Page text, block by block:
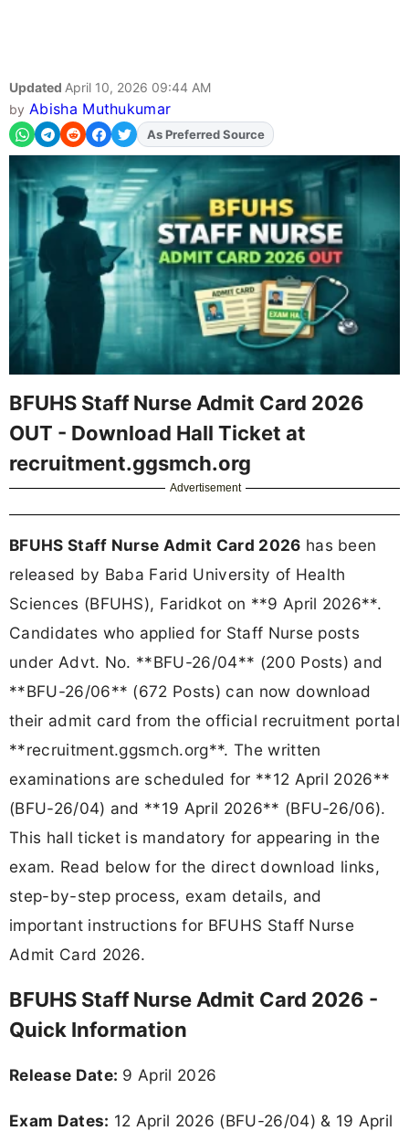
Updated April 10, 2026 09:44 AM
by Abisha Muthukumar
AddFJAon
BFUHS Staff Nurse Admit Card 2026
OUT - Download Hall Ticket at
recruitment.ggsmch.org
Advertisement
BFUHS Staff Nurse Admit Card 2026 has been
released by Baba Farid University of Health
Sciences (BFUHS), Faridkot on **9 April 2026**.
Candidates who applied for Staff Nurse posts
under Advt. No. **BFU-26/04** (200 Posts) and
**BFU-26/06** (672 Posts) can now download
their admit card from the official recruitment portal
**recruitment.ggsmch.org**. The written
examinations are scheduled for **12 April 2026**
(BFU-26/04) and **19 April 2026** (BFU-26/06).
This hall ticket is mandatory for appearing in the
exam. Read below for the direct download links,
step-by-step process, exam details, and
important instructions for BFUHS Staff Nurse
Admit Card 2026.
BFUHS Staff Nurse Admit Card 2026 -
Quick Information
Release Date: 9 April 2026
Exam Dates: 12 April 2026 (BFU-26/04) & 19 April